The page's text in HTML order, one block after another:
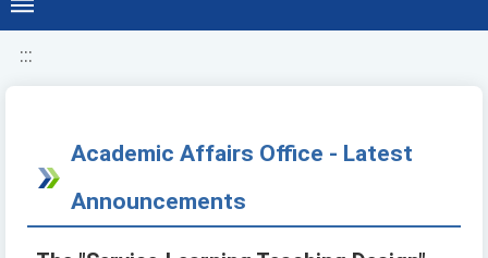
:::
Academic Affairs Office - Latest
Announcements